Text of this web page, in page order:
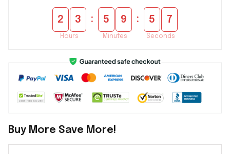
2 3
Hours
: 5 9
Minutes
: 5 6
Seconds
Buy More Save More!